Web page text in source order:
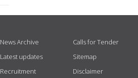
News Archive
Latest updates
Recruitment
Calls for Tender
Sitemap
Disclaimer